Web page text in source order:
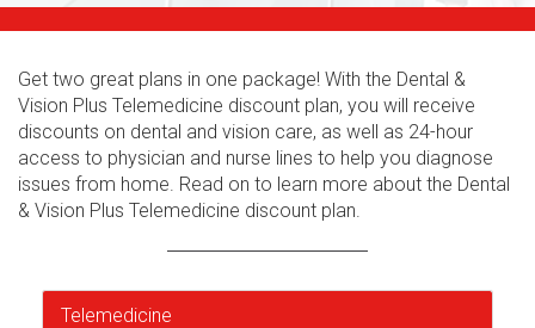
Get two great plans in one package! With the Dental &
Vision Plus Telemedicine discount plan, you will receive
discounts on dental and vision care, as well as 24-hour
access to physician and nurse lines to help you diagnose
issues from home. Read on to learn more about the Dental
& Vision Plus Telemedicine discount plan.
Telemedicine